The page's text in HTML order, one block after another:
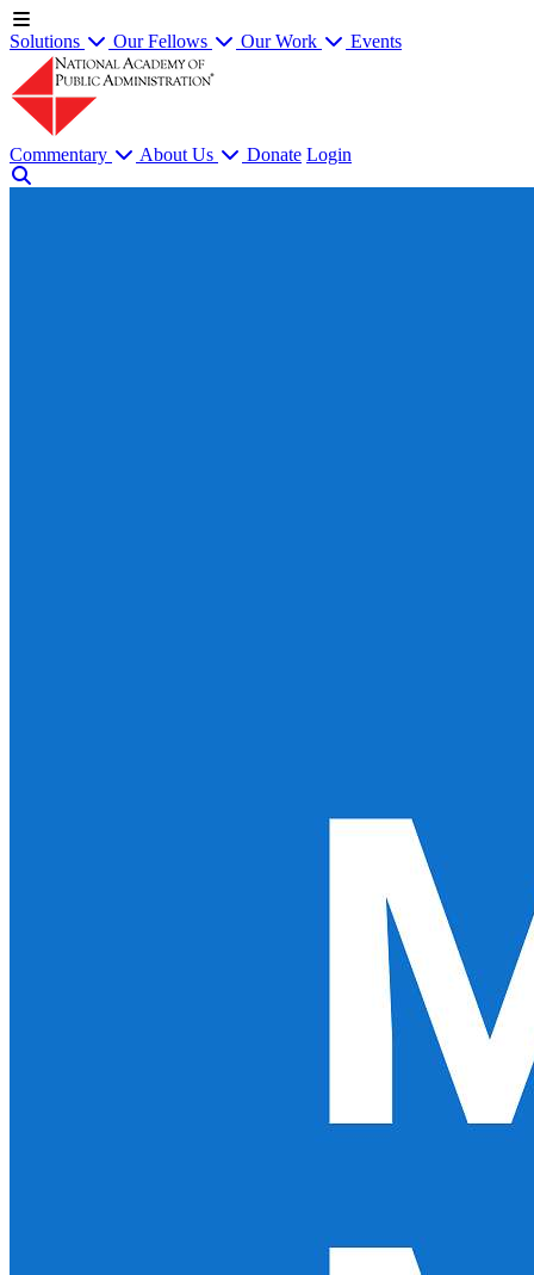
Solutions Our Fellows Our Work Events
Commentary About Us Donate Login